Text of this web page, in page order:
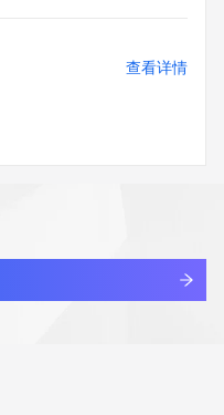
of mass unsolicited,
telephone, or
The compilation,
is expressly
You agree not to use
necessary to register
查看详情
查看详情